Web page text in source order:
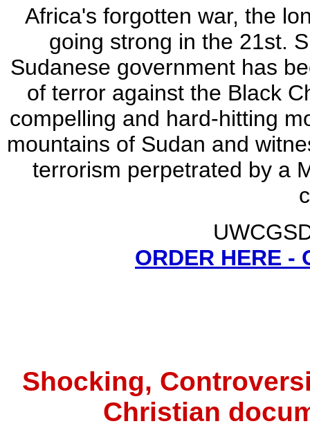
Africa's forgotten war, the
going strong in the 21st.
Sudanese government has
of terror against the Black
compelling and hard-hitting
mountains of Sudan and
terrorism perpetrated by a
ORDER HERE -
Shocking,
Christian